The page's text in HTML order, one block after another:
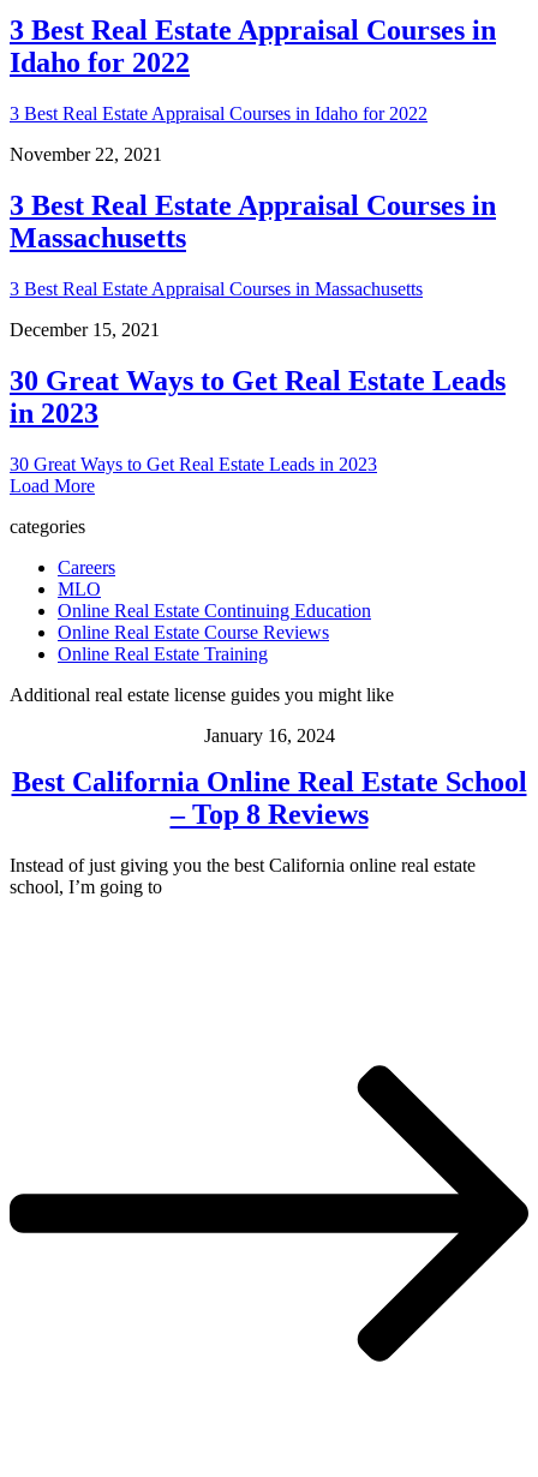
3 Best Real Estate Appraisal Courses in
Idaho for 2022
3 Best Real Estate Appraisal Courses in Idaho for 2022
November 22, 2021
3 Best Real Estate Appraisal Courses in
Massachusetts
3 Best Real Estate Appraisal Courses in Massachusetts
December 15, 2021
30 Great Ways to Get Real Estate Leads
in 2023
30 Great Ways to Get Real Estate Leads in 2023
Load More
categories
Careers
MLO
Online Real Estate Continuing Education
Online Real Estate Course Reviews
Online Real Estate Training
Additional real estate license guides you might like
January 16, 2024
Best California Online Real Estate School
– Top 8 Reviews
Instead of just giving you the best California online real estate
school, I’m going to